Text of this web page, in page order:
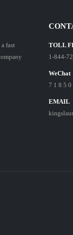
fast
TOLL
1-844-
WeChat
7 1 8 5
EMAIL